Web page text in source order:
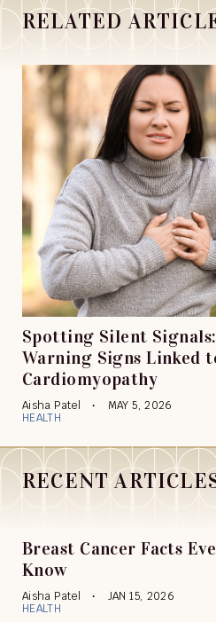
RELATED
Spotting Silent
Warning Signs Linked
Cardiomyopathy
Aisha Patel
MAY 5, 2026
HEALTH
RECENT
Breast Cancer Facts
Know
Aisha Patel
JAN 15, 2026
HEALTH